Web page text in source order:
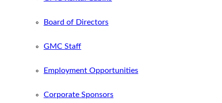
Board of Directors
GMC Staff
Employment Opportunities
Corporate Sponsors